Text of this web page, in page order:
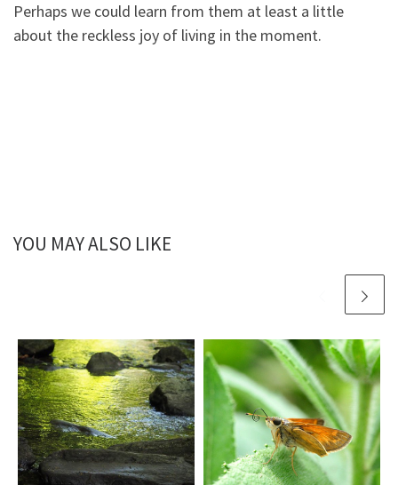
Perhaps we could learn from them at least a little
about the reckless joy of living in the moment.
YOU MAY ALSO LIKE